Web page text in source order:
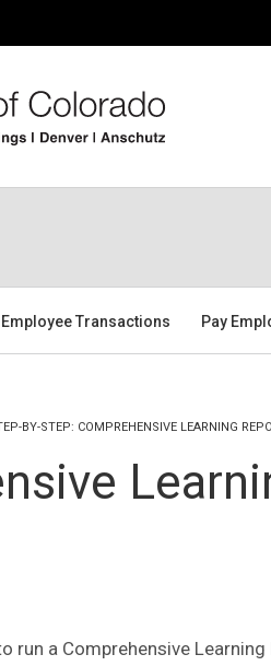
Employee Transactions Pay
BY-STEP: COMPREHENSIVE LEARNING
run a Comprehensive